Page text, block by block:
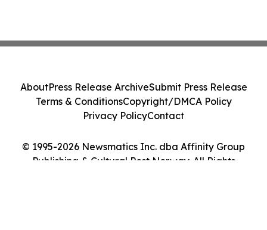
© 1995-2026 Newsmatics Inc. dba Affinity Group
Publishing & Cultural Post Norway. All Rights
AboutPress Release ArchiveSubmit Press Release
Terms & ConditionsCopyright/DMCA Policy
Privacy PolicyContact